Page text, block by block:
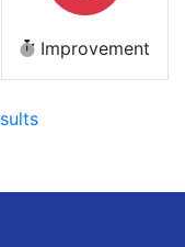
Improvement